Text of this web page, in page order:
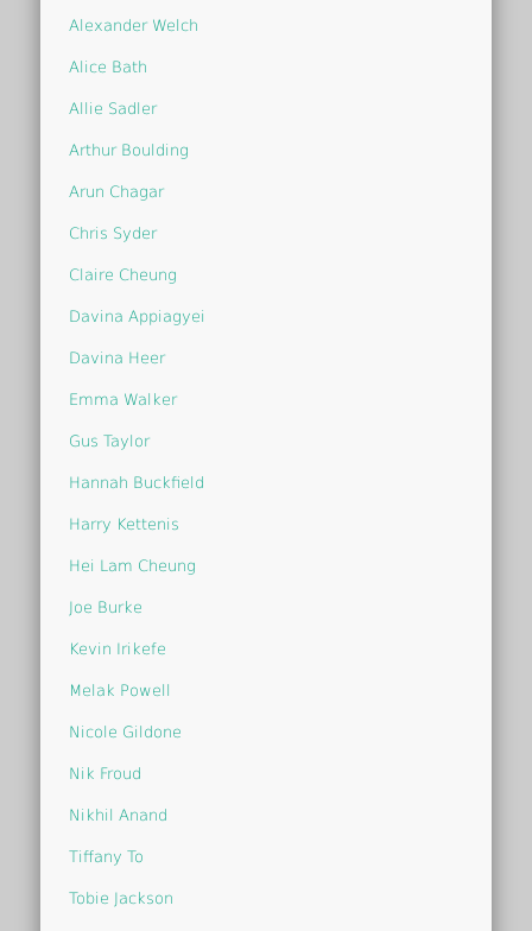
Alexander Welch
Alice Bath
Allie Sadler
Arthur Boulding
Arun Chagar
Chris Syder
Claire Cheung
Davina Appiagyei
Davina Heer
Emma Walker
Gus Taylor
Hannah Buckfield
Harry Kettenis
Hei Lam Cheung
Joe Burke
Kevin Irikefe
Melak Powell
Nicole Gildone
Nik Froud
Nikhil Anand
Tiffany To
Tobie Jackson